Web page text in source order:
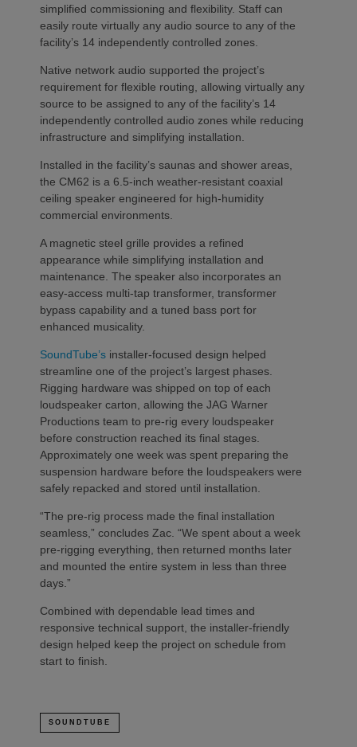
simplified commissioning and flexibility. Staff can
easily route virtually any audio source to any of the
facility’s 14 independently controlled zones.
Native network audio supported the project’s
requirement for flexible routing, allowing virtually any
source to be assigned to any of the facility’s 14
independently controlled audio zones while reducing
infrastructure and simplifying installation.
Installed in the facility’s saunas and shower areas,
the CM62 is a 6.5-inch weather-resistant coaxial
ceiling speaker engineered for high-humidity
commercial environments.
A magnetic steel grille provides a refined
appearance while simplifying installation and
maintenance. The speaker also incorporates an
easy-access multi-tap transformer, transformer
bypass capability and a tuned bass port for
enhanced musicality.
SoundTube’s installer-focused design helped
streamline one of the project’s largest phases.
Rigging hardware was shipped on top of each
loudspeaker carton, allowing the JAG Warner
Productions team to pre-rig every loudspeaker
before construction reached its final stages.
Approximately one week was spent preparing the
suspension hardware before the loudspeakers were
safely repacked and stored until installation.
“The pre-rig process made the final installation
seamless,” concludes Zac. “We spent about a week
pre-rigging everything, then returned months later
and mounted the entire system in less than three
days.”
Combined with dependable lead times and
responsive technical support, the installer-friendly
design helped keep the project on schedule from
start to finish.
SOUNDTUBE